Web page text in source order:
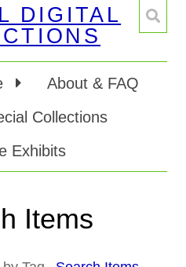
About & FAQ
Collections
Exhibits
Items